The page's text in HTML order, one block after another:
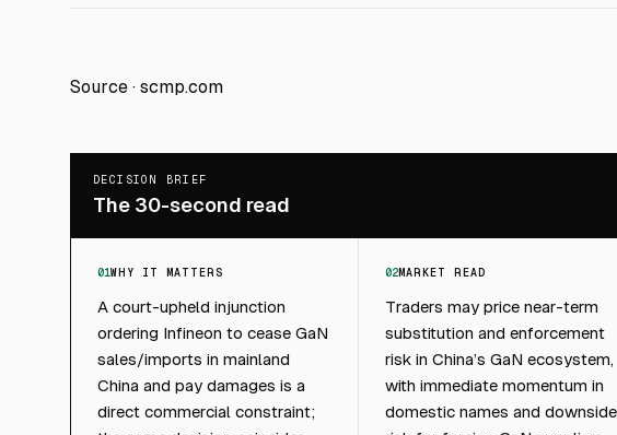
Source · scmp.com
DECISION BRIEF
The 30-second read
01WHY IT MATTERS
A court-upheld injunction
ordering Infineon to cease GaN
sales/imports in mainland
China and pay damages is a
direct commercial constraint;
02MARKET READ
Traders may price near-term
substitution and enforcement
risk in China’s GaN ecosystem,
with immediate momentum in
domestic names and downside